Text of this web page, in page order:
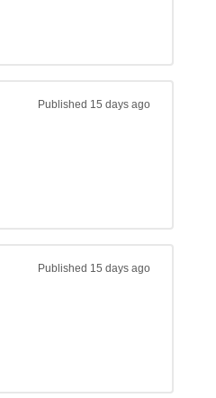
Published 15 days ago
Published 15 days ago